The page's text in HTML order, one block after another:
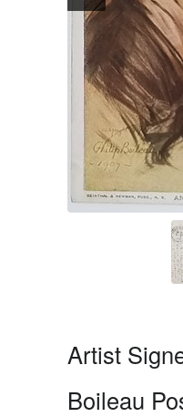
Artist
Boileau